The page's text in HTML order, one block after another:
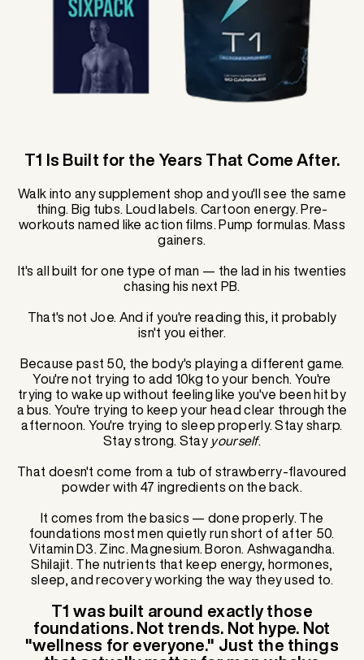
T1 Is Built for the Years That Come After.
Walk into any supplement shop and you'll see the same
thing. Big tubs. Loud labels. Cartoon energy. Pre-
workouts named like action films. Pump formulas. Mass
gainers.
It's all built for one type of man — the lad in his twenties
chasing his next PB.
That's not Joe. And if you're reading this, it probably
isn't you either.
Because past 50, the body's playing a different game.
You're not trying to add 10kg to your bench. You're
trying to wake up without feeling like you've been hit by
a bus. You're trying to keep your head clear through the
afternoon. You're trying to sleep properly. Stay sharp.
Stay strong. Stay yourself.
That doesn't come from a tub of strawberry-flavoured
powder with 47 ingredients on the back.
It comes from the basics — done properly. The
foundations most men quietly run short of after 50.
Vitamin D3. Zinc. Magnesium. Boron. Ashwagandha.
Shilajit. The nutrients that keep energy, hormones,
sleep, and recovery working the way they used to.
T1 was built around exactly those
foundations. Not trends. Not hype. Not
"wellness for everyone." Just the things